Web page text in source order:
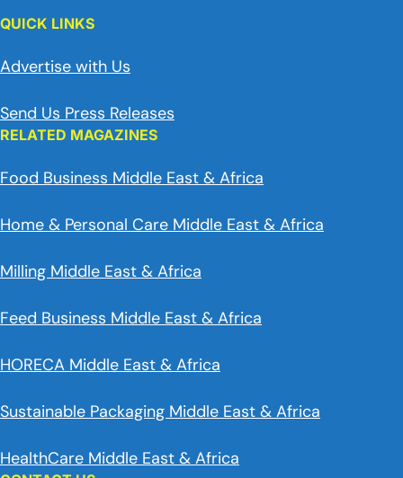
QUICK LINKS
Advertise with Us
Send Us Press Releases
RELATED MAGAZINES
Food Business Middle East & Africa
Home & Personal Care Middle East & Africa
Milling Middle East & Africa
Feed Business Middle East & Africa
HORECA Middle East & Africa
Sustainable Packaging Middle East & Africa
HealthCare Middle East & Africa